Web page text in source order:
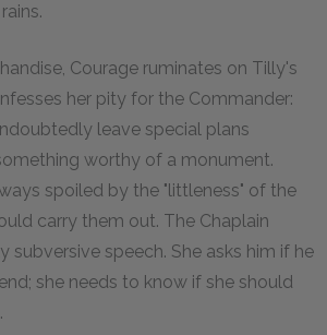
Courage ruminates on Tilly's
her pity for the Commander:
leave special plans
worthy of a monument.
spoiled by the "littleness" of the
carry them out. The Chaplain
subversive speech. She asks him if he
she needs to know if she should